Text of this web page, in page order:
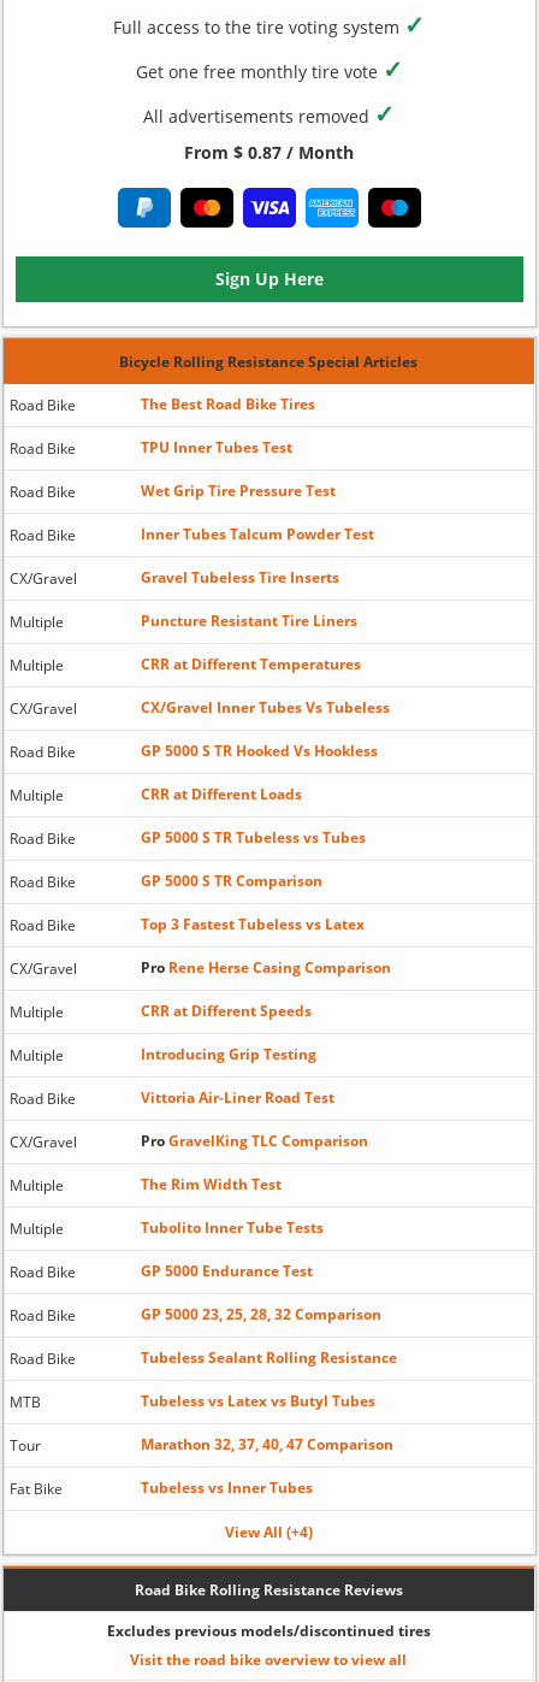
Full access to the tire voting system ✓
Get one free monthly tire vote ✓
All advertisements removed ✓
From $ 0.87 / Month
Sign Up Here
Bicycle Rolling Resistance Special Articles
Road Bike The Best Road Bike Tires
Road Bike TPU Inner Tubes Test
Road Bike Wet Grip Tire Pressure Test
Road Bike Inner Tubes Talcum Powder Test
CX/Gravel Gravel Tubeless Tire Inserts
Multiple Puncture Resistant Tire Liners
Multiple CRR at Different Temperatures
CX/Gravel CX/Gravel Inner Tubes Vs Tubeless
Road Bike GP 5000 S TR Hooked Vs Hookless
Multiple CRR at Different Loads
Road Bike GP 5000 S TR Tubeless vs Tubes
Road Bike GP 5000 S TR Comparison
Road Bike Top 3 Fastest Tubeless vs Latex
CX/Gravel ProRene Herse Casing Comparison
Multiple CRR at Different Speeds
Multiple Introducing Grip Testing
Road Bike Vittoria Air-Liner Road Test
CX/Gravel ProGravelKing TLC Comparison
Multiple The Rim Width Test
Multiple Tubolito Inner Tube Tests
Road Bike GP 5000 Endurance Test
Road Bike GP 5000 23, 25, 28, 32 Comparison
Road Bike Tubeless Sealant Rolling Resistance
MTB Tubeless vs Latex vs Butyl Tubes
Tour Marathon 32, 37, 40, 47 Comparison
Fat Bike Tubeless vs Inner Tubes
View All (+4)
Road Bike Rolling Resistance Reviews
Excludes previous models/discontinued tires
Visit the road bike overview to view all